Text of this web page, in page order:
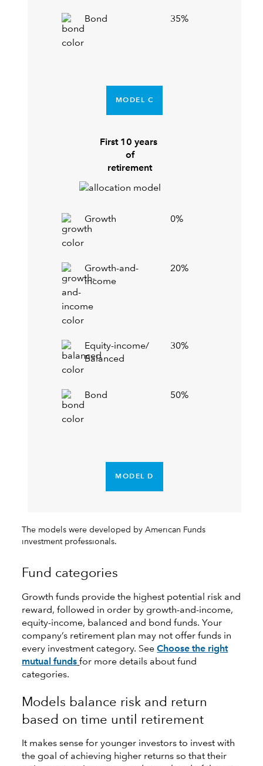
Bond 35%
MODEL C
First 10 years
of
retirement
Growth 0%
Growth-and-
income
20%
Equity-income/
Balanced
30%
Bond 50%
MODEL D
The models were developed by American Funds
investment professionals.
Fund categories
Growth funds provide the highest potential risk and
reward, followed in order by growth-and-income,
equity-income, balanced and bond funds. Your
company’s retirement plan may not offer funds in
every investment category. SeeChoose the right
mutual funds for more details about fund
categories.
Models balance risk and return
based on time until retirement
It makes sense for younger investors to invest with
the goal of achieving higher returns so that their